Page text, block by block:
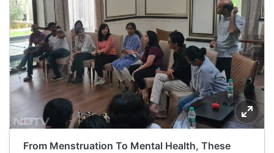
From Menstruation To Mental Health, These